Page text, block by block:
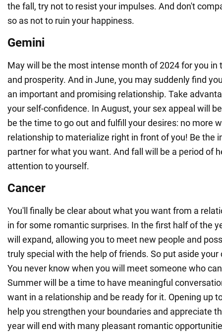
the fall, try not to resist your impulses. And don't
so as not to ruin your happiness.
Gemini
May will be the most intense month of 2024 for you in
and prosperity. And in June, you may suddenly find
an important and promising relationship. Take
your self-confidence. In August, your sex appeal will
be the time to go out and fulfill your desires: no more
relationship to materialize right in front of you! Be the
partner for what you want. And fall will be a period of
attention to yourself.
Cancer
You'll finally be clear about what you want from a
in for some romantic surprises. In the first half of the
will expand, allowing you to meet new people and
truly special with the help of friends. So put aside
You never know when you will meet someone who
Summer will be a time to have meaningful
want in a relationship and be ready for it. Opening up
help you strengthen your boundaries and appreciate
year will end with many pleasant romantic